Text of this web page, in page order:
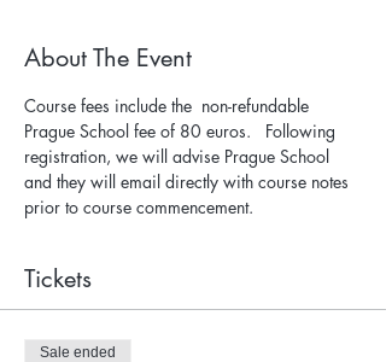
About The Event
Course fees include the  non-refundable
Prague School fee of 80 euros.   Following
registration, we will advise Prague School
and they will email directly with course notes
prior to course commencement.
Tickets
Sale ended